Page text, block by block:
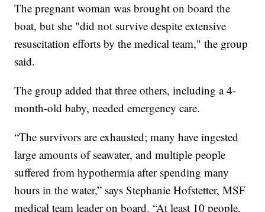
The pregnant woman was brought on board the
boat, but she "did not survive despite extensive
resuscitation efforts by the medical team," the group
said.
The group added that three others, including a 4-
month-old baby, needed emergency care.
“The survivors are exhausted; many have ingested
large amounts of seawater, and multiple people
suffered from hypothermia after spending many
hours in the water,” says Stephanie Hofstetter, MSF
medical team leader on board. “At least 10 people,